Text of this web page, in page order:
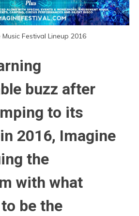
Festival Lineup 2016
buzz after
to its
2016, Imagine
the
with what
be the